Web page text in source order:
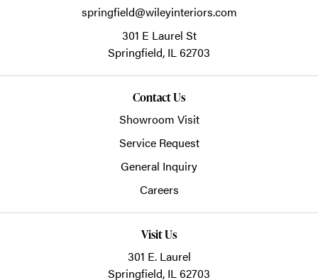
springfield@wileyinteriors.com
301 E Laurel St
Springfield, IL62703
Contact Us
Showroom Visit
Service Request
General Inquiry
Careers
Visit Us
301 E. Laurel
Springfield, IL 62703